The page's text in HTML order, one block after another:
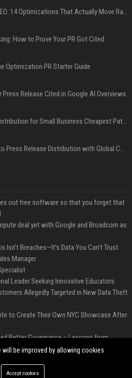
Press Release SEO: 14 Optimizations That Actually Move Rankings
How to Prove Your PR Got Cited
Optimization PR Starter Guide
Release Cited in Google AI Overviews
Press Release Distribution for Small Business Cheapest Path to Real Coverage
Affordable Crypto Press Release Distribution with Global Coverage
out free software so that you forget that
deal yet with Google and Broadcom as
Isn’t Breaches—It’s Data You Can’t Trust
Manager
Leader Seeking Innovative Educators
Allegedly Targeted in New Data Theft
to Create Their Own NYC Showcase After
Better Governance – Lessons from
Detroit. All right reserved.
will be improved by allowing cookies
Accept cookies